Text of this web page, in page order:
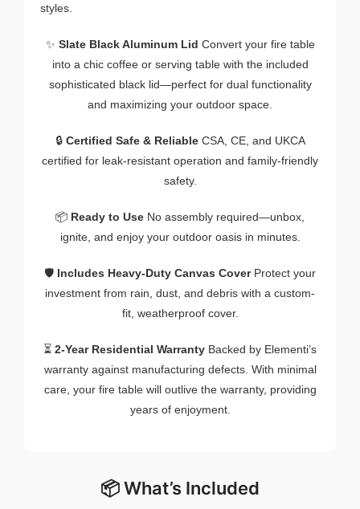
styles.
✨ Slate Black Aluminum Lid Convert your fire table
into a chic coffee or serving table with the included
sophisticated black lid—perfect for dual functionality
and maximizing your outdoor space.
🔒 Certified Safe & Reliable CSA, CE, and UKCA
certified for leak-resistant operation and family-friendly
safety.
📦 Ready to Use No assembly required—unbox,
ignite, and enjoy your outdoor oasis in minutes.
🛡️ Includes Heavy-Duty Canvas Cover Protect your
investment from rain, dust, and debris with a custom-
fit, weatherproof cover.
⏳ 2-Year Residential Warranty Backed by Elementi’s
warranty against manufacturing defects. With minimal
care, your fire table will outlive the warranty, providing
years of enjoyment.
📦 What’s Included